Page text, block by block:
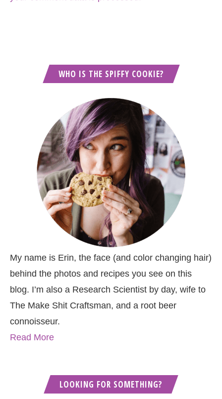
WHO IS THE SPIFFY COOKIE?
My name is Erin, the face (and color changing hair)
behind the photos and recipes you see on this
blog. I’m also a Research Scientist by day, wife to
The Make Shit Craftsman, and a root beer
connoisseur.
Read More
LOOKING FOR SOMETHING?